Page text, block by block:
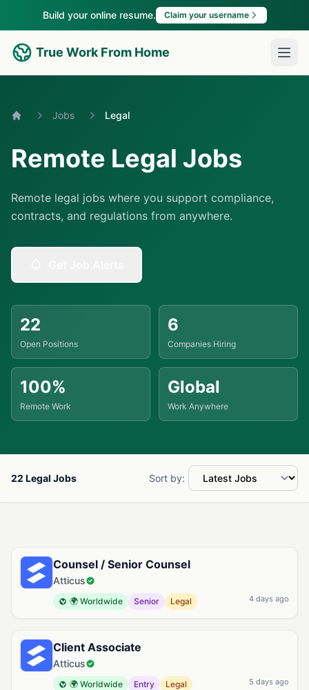
Build your online resume. Claim your username
True Work From Home
Jobs Legal
Remote Legal Jobs
Remote legal jobs where you support compliance,
contracts, and regulations from anywhere.
22
Open Positions
6
Companies Hiring
100%
Remote Work
Global
Work Anywhere
22 Legal Jobs Sort by:
Counsel / Senior Counsel
Atticus
🌍 Worldwide Senior Legal 4 days ago
Client Associate
Atticus
🌍 Worldwide Entry Legal 5 days ago